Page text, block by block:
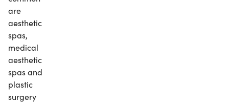
are
aesthetic
spas,
medical
aesthetic
spas and
plastic
surgery